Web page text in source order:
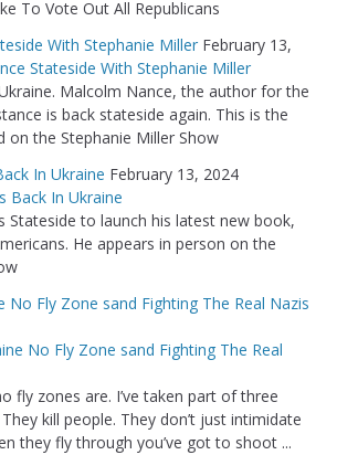
To Vote Out All Republicans
With Stephanie Miller February 13,
Malcolm Nance, the author for the
is back stateside again. This is the
on the Stephanie Miller Show
In Ukraine February 13, 2024
Stateside to launch his latest new book,
He appears in person on the
No Fly Zone sand Fighting The Real Nazis
fly zones are. I’ve taken part of three
kill people. They don’t just intimidate
they fly through you’ve got to shoot ...